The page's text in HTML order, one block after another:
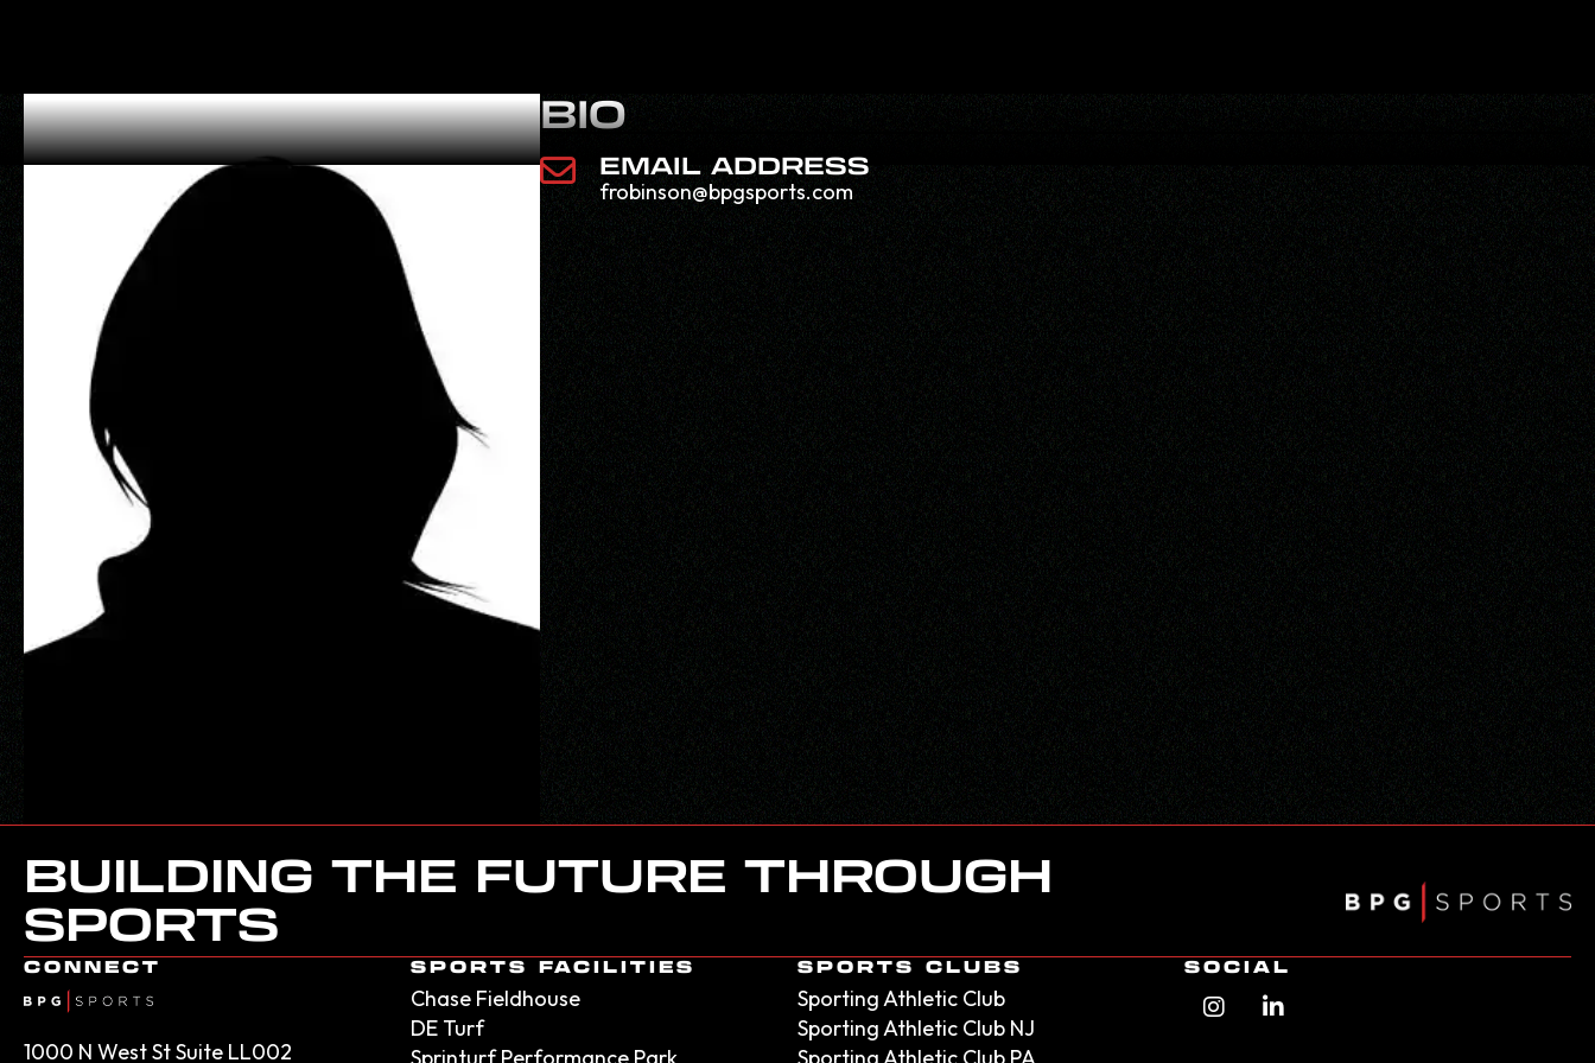
BIO
EMAIL ADDRESS
frobinson@bpgsports.com
BUILDING THE FUTURE THROUGH
SPORTS
CONNECT
1000 N West St Suite LL002
SPORTS FACILITIES
Chase Fieldhouse
DE Turf
Sprinturf Performance Park
SPORTS CLUBS
Sporting Athletic Club
Sporting Athletic Club NJ
Sporting Athletic Club PA
SOCIAL